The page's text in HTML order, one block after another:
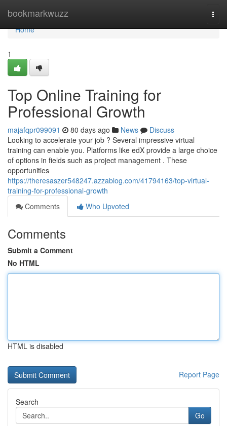
bookmarkwuzz
Home
Home
1
Top Online Training for
Professional Growth
majafqpr099091 80 days ago News
Discuss
Looking to accelerate your job ? Several impressive virtual
training can enable you. Platforms like edX provide a large choice
of options in fields such as project management . These
opportunities
https://theresaszer548247.azzablog.com/41794163/top-virtual-
training-for-professional-growth
Comments
Who Upvoted
Comments
Submit a Comment
No HTML
HTML is disabled
Report Page
Search
Go